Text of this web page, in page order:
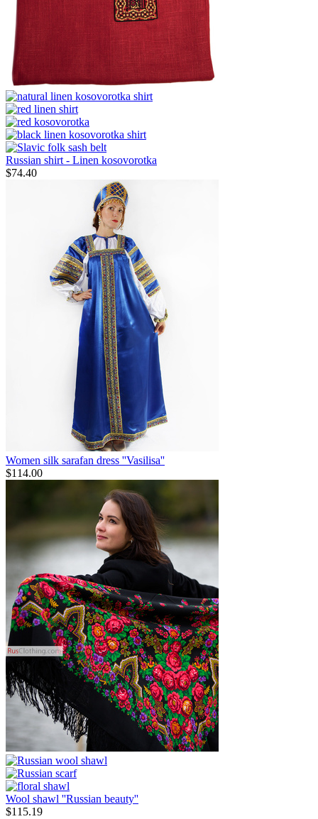
Russian shirt - Linen kosovorotka
$74.40
Women silk sarafan dress ''Vasilisa''
$114.00
Wool shawl ''Russian beauty''
$115.19